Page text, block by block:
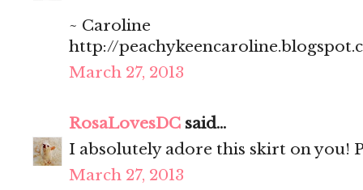
~ Caroline
http://
March 27, 2013
RosaLovesDC said...
I absolutely adore this skirt on you!
March 27, 2013